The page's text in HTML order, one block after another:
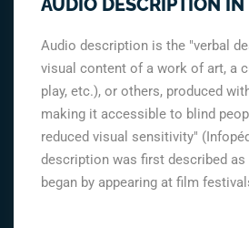
Audio description is the "verbal
visual content of a work of art, a
play, etc.), or others, produced
making it accessible to blind
reduced visual sensitivity"
description was first described as
began by appearing at film